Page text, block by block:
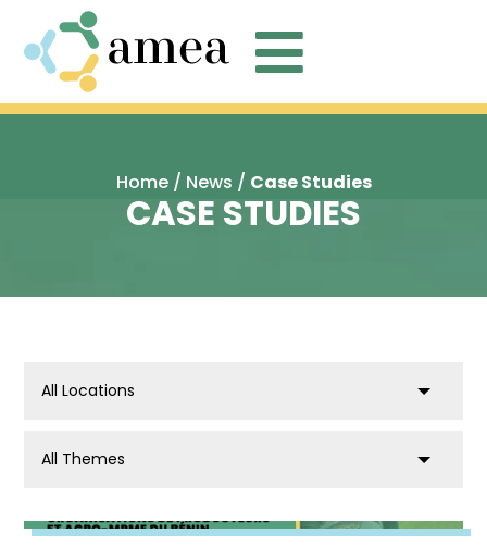

Home/ News / Case Studies
CASE STUDIES